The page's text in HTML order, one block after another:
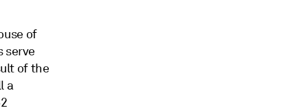
of
serve
of the
a